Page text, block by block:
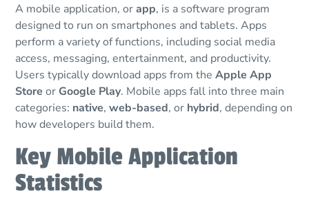
A mobile application, orapp, is a software program
designed to run on smartphones and tablets. Apps
perform a variety of functions, including social media
access, messaging, entertainment, and productivity.
Users typically download apps from theApple App
Store or Google Play. Mobile apps fall into three main
categories: native,web-based, or hybrid, depending on
how developers build them.
Key Mobile Application
Statistics